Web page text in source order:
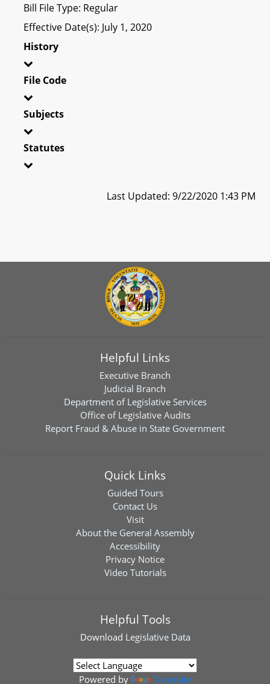
Bill File Type: Regular
Effective Date(s): July 1, 2020
History
File Code
Subjects
Statutes
Last Updated: 9/22/2020 1:43 PM
Helpful Links
Executive Branch
Judicial Branch
Department of Legislative Services
Office of Legislative Audits
Report Fraud & Abuse in State Government
Quick Links
Guided Tours
Contact Us
Visit
About the General Assembly
Accessibility
Privacy Notice
Video Tutorials
Helpful Tools
Download Legislative Data
Powered by Translate